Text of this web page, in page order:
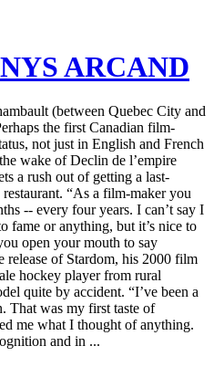
ARCAND
(between Quebec City and
the first Canadian film-
not just in English and French
wake of Declin de l’empire
a rush out of getting a last-
“As a film-maker you
-- every four years. I can’t say I
fame or anything, but it’s nice to
open your mouth to say
release of Stardom, his 2000 film
hockey player from rural
quite by accident. “I’ve been a
That was my first taste of
me what I thought of anything.
and in ...